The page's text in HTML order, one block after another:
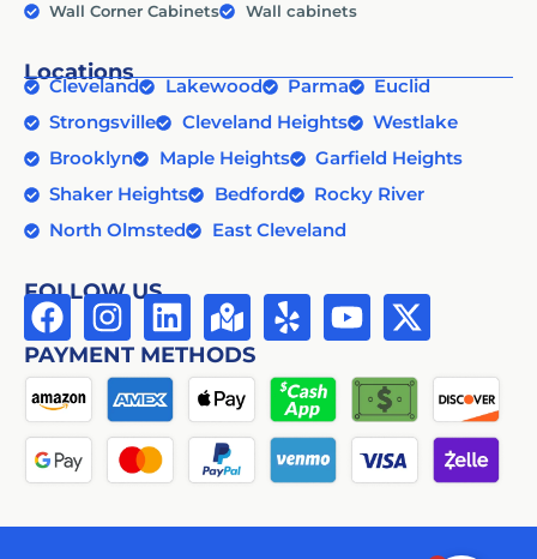
Wall Corner Cabinets
Wall cabinets
Locations
Cleveland Lakewood Parma
Euclid
Strongsville
Cleveland Heights
Westlake
Brooklyn
Maple Heights
Garfield Heights
Shaker Heights
Bedford
Rocky River
North Olmsted
East Cleveland
FOLLOW US
PAYMENT METHODS